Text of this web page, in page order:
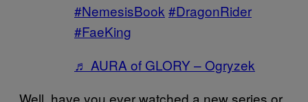
#NemesisBook #DragonRider
#FaeKing
♬ AURA of GLORY – Ogryzek
Well, have you ever watched a new series or